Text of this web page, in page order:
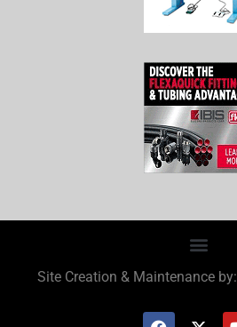
Site Creation & Maintenance by: